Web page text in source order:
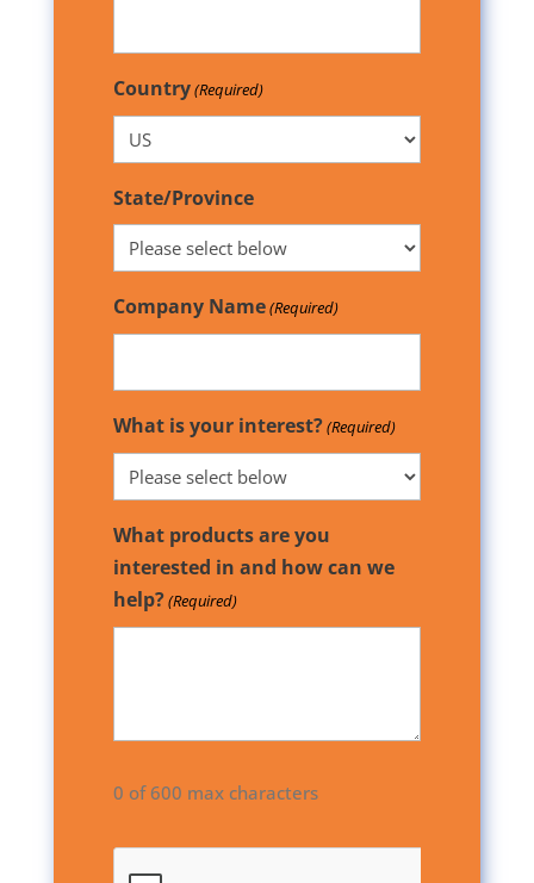
Country(Required)
State/Province
Company Name(Required)
What is your interest?(Required)
What products are you
interested in and how can we
help?(Required)
0 of 600 max characters